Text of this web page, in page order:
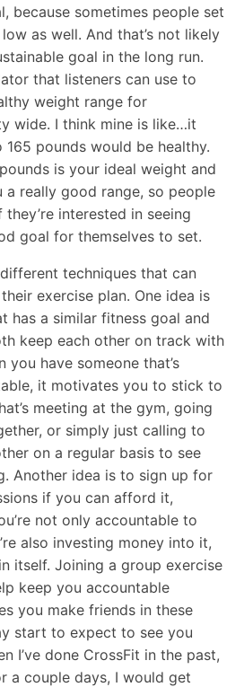
because sometimes people set
as well. And that’s not likely
goal in the long run.
that listeners can use to
weight range for
wide. I think mine is like…it
165 pounds would be healthy.
is your ideal weight and
a really good range, so people
interested in seeing
goal for themselves to set.
techniques that can
exercise plan. One idea is
has a similar fitness goal and
keep each other on track with
you have someone that’s
it motivates you to stick to
meeting at the gym, going
or simply just calling to
on a regular basis to see
Another idea is to sign up for
if you can afford it,
not only accountable to
also investing money into it,
itself. Joining a group exercise
keep you accountable
you make friends in these
start to expect to see you
I’ve done CrossFit in the past,
a couple days, I would get